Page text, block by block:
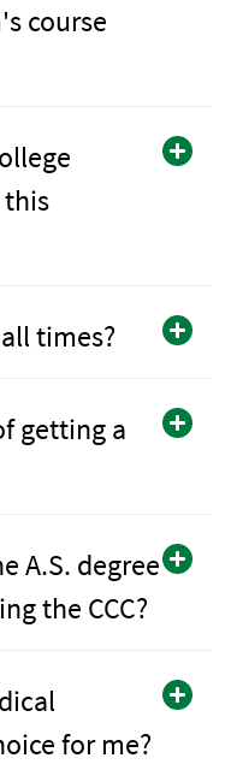
course
this
times?
getting a
A.S. degree
the CCC?
for me?